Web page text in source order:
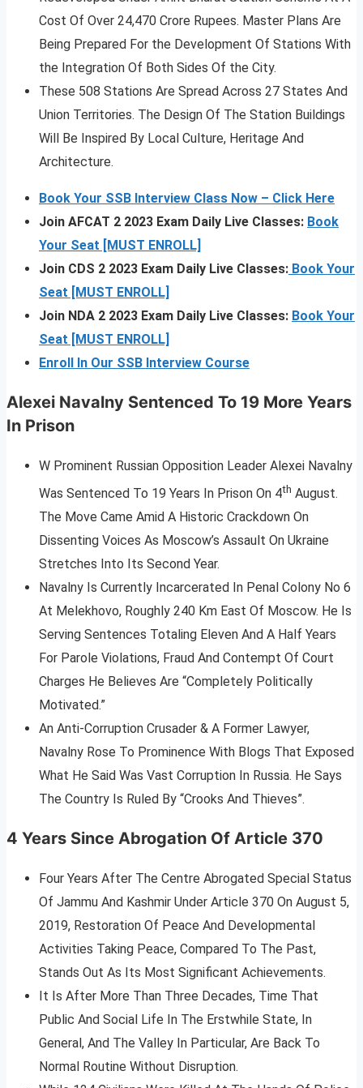
Cost Of Over 24,470 Crore Rupees. Master Plans Are
Being Prepared For the Development Of Stations With
the Integration Of Both Sides Of the City.
These 508 Stations Are Spread Across 27 States And
Union Territories. The Design Of The Station Buildings
Will Be Inspired By Local Culture, Heritage And
Architecture.
Book Your SSB Interview Class Now – Click Here
Join AFCAT 2 2023 Exam Daily Live Classes: Book
Your Seat [MUST ENROLL]
Join CDS 2 2023 Exam Daily Live Classes: Book Your
Seat [MUST ENROLL]
Join NDA 2 2023 Exam Daily Live Classes: Book Your
Seat [MUST ENROLL]
Enroll In Our SSB Interview Course
Alexei Navalny Sentenced To 19 More Years
In Prison
W Prominent Russian Opposition Leader Alexei Navalny
Was Sentenced To 19 Years In Prison On 4th August.
The Move Came Amid A Historic Crackdown On
Dissenting Voices As Moscow’s Assault On Ukraine
Stretches Into Its Second Year.
Navalny Is Currently Incarcerated In Penal Colony No 6
At Melekhovo, Roughly 240 Km East Of Moscow. He Is
Serving Sentences Totaling Eleven And A Half Years
For Parole Violations, Fraud And Contempt Of Court
Charges He Believes Are “Completely Politically
Motivated.”
An Anti-Corruption Crusader & A Former Lawyer,
Navalny Rose To Prominence With Blogs That Exposed
What He Said Was Vast Corruption In Russia. He Says
The Country Is Ruled By “Crooks And Thieves”.
4 Years Since Abrogation Of Article 370
Four Years After The Centre Abrogated Special Status
Of Jammu And Kashmir Under Article 370 On August 5,
2019, Restoration Of Peace And Developmental
Activities Taking Peace, Compared To The Past,
Stands Out As Its Most Significant Achievements.
It Is After More Than Three Decades, Time That
Public And Social Life In The Erstwhile State, In
General, And The Valley In Particular, Are Back To
Normal Routine Without Disruption.